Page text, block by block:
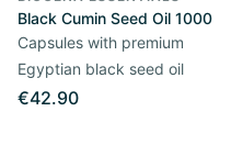
Black Cumin Seed Oil 1000
Capsules with premium
Egyptian black seed oil
€42.90